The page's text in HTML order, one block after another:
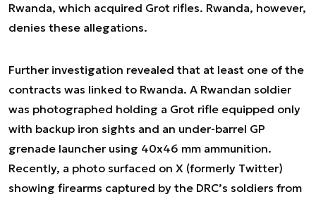
Rwanda, which acquired Grot rifles. Rwanda, however,
denies these allegations.
Further investigation revealed that at least one of the
contracts was linked to Rwanda. A Rwandan soldier
was photographed holding a Grot rifle equipped only
with backup iron sights and an under-barrel GP
grenade launcher using 40x46 mm ammunition.
Recently, a photo surfaced on X (formerly Twitter)
showing firearms captured by the DRC’s soldiers from